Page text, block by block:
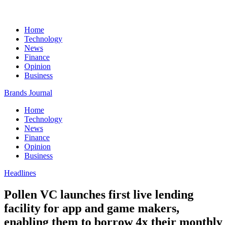
Home
Technology
News
Finance
Opinion
Business
Brands Journal
Home
Technology
News
Finance
Opinion
Business
Headlines
Pollen VC launches first live lending
facility for app and game makers,
enabling them to borrow 4x their monthly